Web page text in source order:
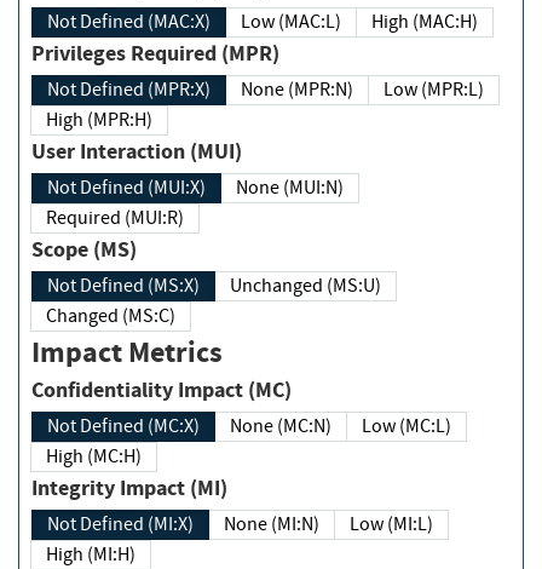
Not Defined (MAC:X) Low (MAC:L) High (MAC:H)
Privileges Required (MPR)
Not Defined (MPR:X) None (MPR:N)
Low (MPR:L)
High (MPR:H)
User Interaction (MUI)
Not Defined (MUI:X)
None (MUI:N)
Required (MUI:R)
Scope (MS)
Not Defined (MS:X)
Unchanged (MS:U)
Changed (MS:C)
Impact Metrics
Confidentiality Impact (MC)
Not Defined (MC:X) None (MC:N)
Low (MC:L)
High (MC:H)
Integrity Impact (MI)
Not Defined (MI:X) None (MI:N)
Low (MI:L)
High (MI:H)